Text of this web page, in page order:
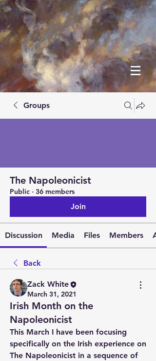
Groups
The Napoleonicist
Public · 36 members
Join
Discussion Media Files Members
Back
Zack White
March 31, 2021
Irish Month on the
Napoleonicist
This March I have been focusing
specifically on the Irish experience on
The Napoleonicist in a sequence of